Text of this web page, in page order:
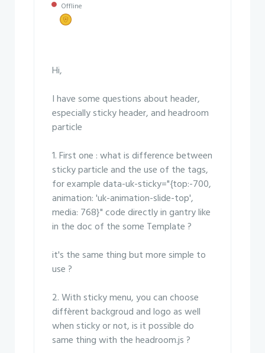
Offline
Hi,
I have some questions about header,
especially sticky header, and headroom
particle
1. First one : what is difference between
sticky particle and the use of the tags,
for example data-uk-sticky="{top:-700,
animation: 'uk-animation-slide-top',
media: 768}" code directly in gantry like
in the doc of the some Template ?
it's the same thing but more simple to
use ?
2. With sticky menu, you can choose
diffèrent backgroud and logo as well
when sticky or not, is it possible do
same thing with the headroom.js ?